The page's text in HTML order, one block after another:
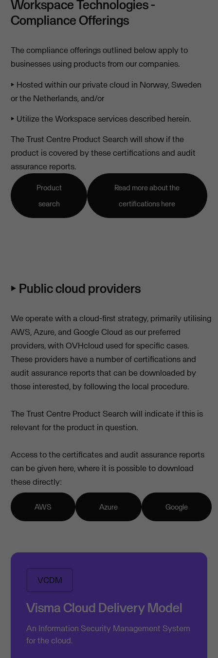
Workspace Technologies -
Compliance Offerings
The compliance offerings outlined below apply to
businesses using products from our companies.
⏵ Hosted within our private cloud in Norway, Sweden
or the Netherlands, and/or
⏵ Utilize the Workspace services described herein.
The Trust Centre Product Search will show if the
product is covered by these certifications and audit
assurance reports.
Product
search
Read more about the
certifications here
⏵ Public cloud providers
We operate with a cloud-first strategy, primarily utilising
AWS, Azure, and Google Cloud as our preferred
providers, with OVHcloud used for specific cases.
These providers have a number of certifications and
audit assurance reports that can be downloaded by
those interested, by following the local procedure.
The Trust Centre Product Search will indicate if this is
relevant for the product in question.
Access to the certificates and audit assurance reports
can be given here, where it is possible to download
these directly:
AWS Azure Google
VCDM
Visma Cloud Delivery Model
An Information Security Management System
for the cloud.